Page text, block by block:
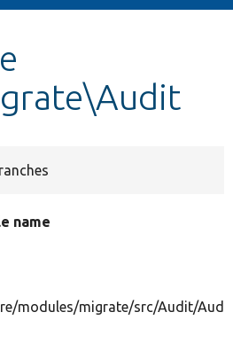
name
modules/migrate/src/Audit/